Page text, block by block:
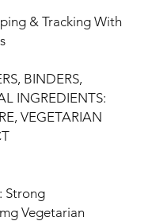
& Tracking With
BINDERS,
INGREDIENTS:
VEGETARIAN
Strong
Vegetarian